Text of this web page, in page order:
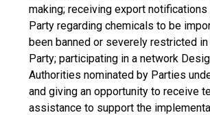
making; receiving export
Party regarding chemicals to be
been banned or severely restricted
Party; participating in a network
Authorities nominated by Parties
and giving an opportunity to receive
assistance to support the